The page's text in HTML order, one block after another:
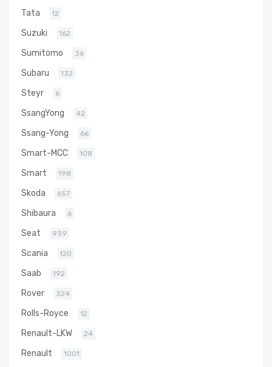
Tata 12
Suzuki 162
Sumitomo 36
Subaru 132
Steyr 6
SsangYong 42
Ssang-Yong 66
Smart-MCC 108
Smart 198
Skoda 657
Shibaura 6
Seat 939
Scania 120
Saab 192
Rover 324
Rolls-Royce 12
Renault-LKW 24
Renault 1001